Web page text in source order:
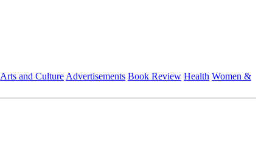
Arts and Culture Advertisements Book Review Health Women &